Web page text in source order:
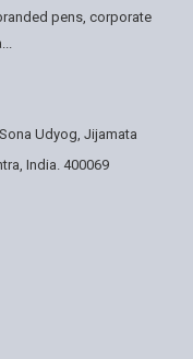
pens, corporate
Udyog, Jijamata
India. 400069